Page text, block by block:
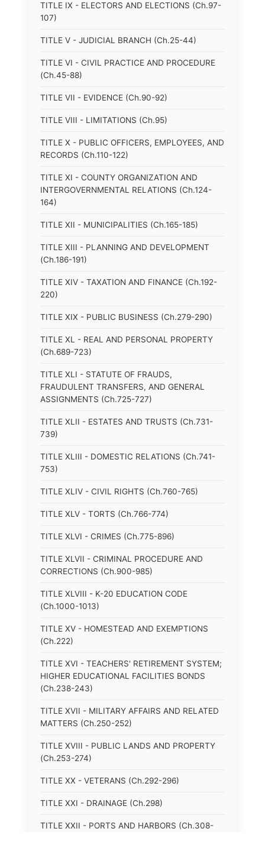
TITLE IX - ELECTORS AND ELECTIONS (Ch.97-
107)
TITLE V - JUDICIAL BRANCH (Ch.25-44)
TITLE VI - CIVIL PRACTICE AND PROCEDURE
(Ch.45-88)
TITLE VII - EVIDENCE (Ch.90-92)
TITLE VIII - LIMITATIONS (Ch.95)
TITLE X - PUBLIC OFFICERS, EMPLOYEES, AND
RECORDS (Ch.110-122)
TITLE XI - COUNTY ORGANIZATION AND
INTERGOVERNMENTAL RELATIONS (Ch.124-
164)
TITLE XII - MUNICIPALITIES (Ch.165-185)
TITLE XIII - PLANNING AND DEVELOPMENT
(Ch.186-191)
TITLE XIV - TAXATION AND FINANCE (Ch.192-
220)
TITLE XIX - PUBLIC BUSINESS (Ch.279-290)
TITLE XL - REAL AND PERSONAL PROPERTY
(Ch.689-723)
TITLE XLI - STATUTE OF FRAUDS,
FRAUDULENT TRANSFERS, AND GENERAL
ASSIGNMENTS (Ch.725-727)
TITLE XLII - ESTATES AND TRUSTS (Ch.731-
739)
TITLE XLIII - DOMESTIC RELATIONS (Ch.741-
753)
TITLE XLIV - CIVIL RIGHTS (Ch.760-765)
TITLE XLV - TORTS (Ch.766-774)
TITLE XLVI - CRIMES (Ch.775-896)
TITLE XLVII - CRIMINAL PROCEDURE AND
CORRECTIONS (Ch.900-985)
TITLE XLVIII - K-20 EDUCATION CODE
(Ch.1000-1013)
TITLE XV - HOMESTEAD AND EXEMPTIONS
(Ch.222)
TITLE XVI - TEACHERS' RETIREMENT SYSTEM;
HIGHER EDUCATIONAL FACILITIES BONDS
(Ch.238-243)
TITLE XVII - MILITARY AFFAIRS AND RELATED
MATTERS (Ch.250-252)
TITLE XVIII - PUBLIC LANDS AND PROPERTY
(Ch.253-274)
TITLE XX - VETERANS (Ch.292-296)
TITLE XXI - DRAINAGE (Ch.298)
TITLE XXII - PORTS AND HARBORS (Ch.308-